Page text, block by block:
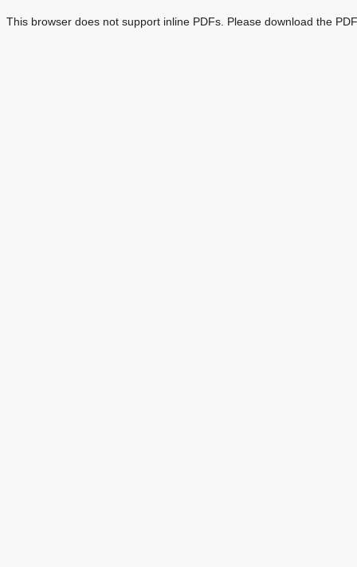
This browser does not support inline PDFs. Please download the